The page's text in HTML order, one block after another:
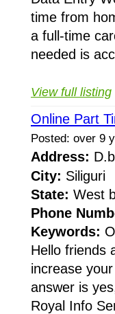
time from
a full-time
needed is
View full listing
Online Part
Posted: over 9
Address:
City: Siliguri
State: West
Phone
Keywords:
Hello friends
increase
answer is
Royal Info